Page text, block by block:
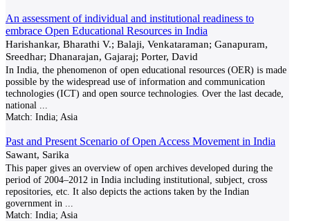
An assessment of individual and institutional readiness to
embrace Open Educational Resources in India
Harishankar, Bharathi V.; Balaji, Venkataraman; Ganapuram,
Sreedhar; Dhanarajan, Gajaraj; Porter, David
In India, the phenomenon of open educational resources (OER) is made
possible by the widespread use of information and communication
technologies (ICT) and open source technologies. Over the last decade,
national
Match: India; Asia
Past and Present Scenario of Open Access Movement in India
Sawant, Sarika
This paper gives an overview of open archives developed during the
period of 2004–2012 in India including institutional, subject, cross
repositories, etc. It also depicts the actions taken by the Indian
government in
Match: India; Asia